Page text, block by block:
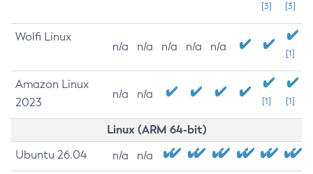
[3]
[3]
Wolfi Linux
n/a n/a n/a n/a n/a
[1]
Amazon Linux
2023
n/a n/a
[1] [1]
Linux (ARM 64-bit)
Ubuntu 26.04 n/a n/a